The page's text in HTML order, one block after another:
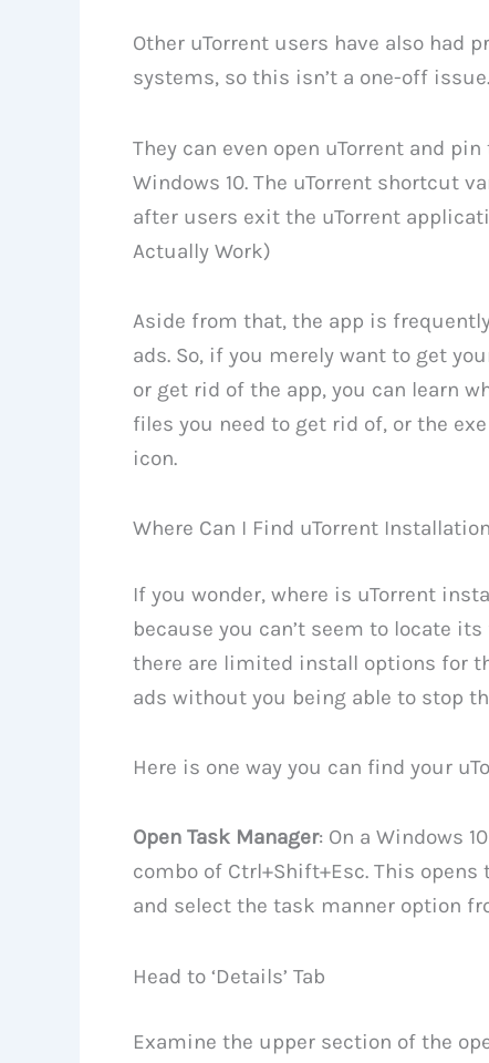
Other uTorrent users have also had
systems, so this isn’t a one-off issue.
They can even open uTorrent and
Windows 10. The uTorrent shortcut
after users exit the uTorrent
Actually Work)
Aside from that, the app is
ads. So, if you merely want to get
or get rid of the app, you can learn
files you need to get rid of, or the
icon.
Where Can I Find uTorrent
If you wonder, where is uTorrent
because you can’t seem to locate
there are limited install options for
ads without you being able to stop
Here is one way you can find your
Open Task Manager: On a Windows
combo of Ctrl+Shift+Esc. This opens
and select the task manner option
Head to ‘Details’ Tab
Examine the upper section of the